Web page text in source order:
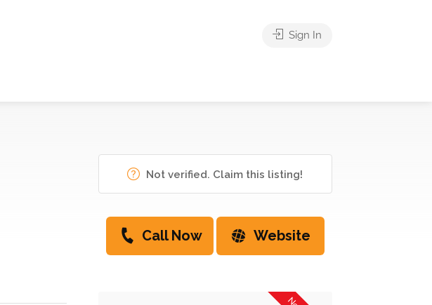
Sign In
Not verified. Claim this listing!
Call Now Website